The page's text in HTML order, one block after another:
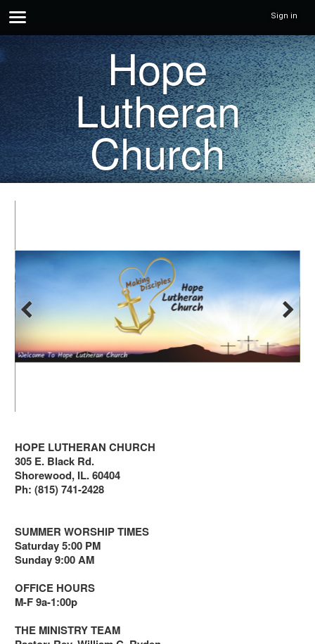
Sign in
Hope
Lutheran
Church
HOPE LUTHERAN CHURCH
305 E. Black Rd.
Shorewood, IL. 60404
Ph: (815) 741-2428
SUMMER WORSHIP TIMES
Saturday 5:00 PM
Sunday 9:00 AM
OFFICE HOURS
M-F 9a-1:00p
THE MINISTRY TEAM